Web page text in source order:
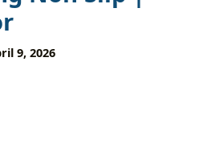
9, 2026